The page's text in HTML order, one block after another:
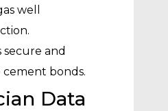
well
secure and
bonds.
Data